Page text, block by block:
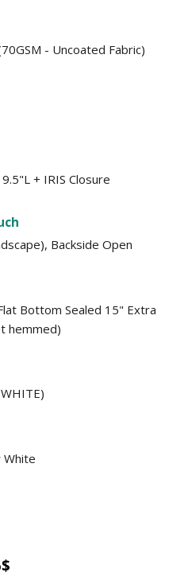
- Uncoated Fabric)
+ IRIS Closure
Backside Open
Bottom Sealed 15" Extra
hemmed)
White